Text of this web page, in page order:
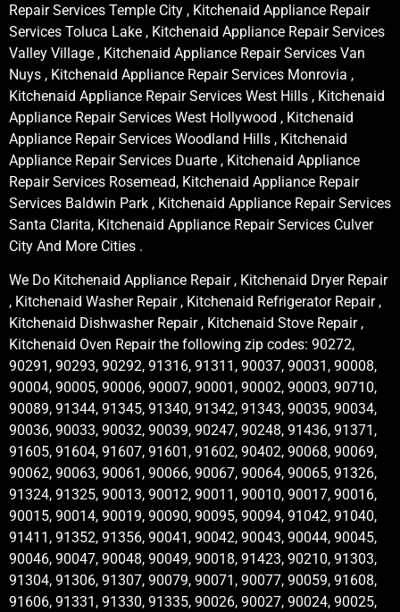
Repair Services Temple City , Kitchenaid Appliance Repair
Services Toluca Lake , Kitchenaid Appliance Repair Services
Valley Village , Kitchenaid Appliance Repair Services Van
Nuys , Kitchenaid Appliance Repair Services Monrovia ,
Kitchenaid Appliance Repair Services West Hills , Kitchenaid
Appliance Repair Services West Hollywood , Kitchenaid
Appliance Repair Services Woodland Hills , Kitchenaid
Appliance Repair Services Duarte , Kitchenaid Appliance
Repair Services Rosemead, Kitchenaid Appliance Repair
Services Baldwin Park , Kitchenaid Appliance Repair Services
Santa Clarita, Kitchenaid Appliance Repair Services Culver
City And More Cities .
We Do Kitchenaid Appliance Repair , Kitchenaid Dryer Repair
, Kitchenaid Washer Repair , Kitchenaid Refrigerator Repair ,
Kitchenaid Dishwasher Repair , Kitchenaid Stove Repair ,
Kitchenaid Oven Repair the following zip codes: 90272,
90291, 90293, 90292, 91316, 91311, 90037, 90031, 90008,
90004, 90005, 90006, 90007, 90001, 90002, 90003, 90710,
90089, 91344, 91345, 91340, 91342, 91343, 90035, 90034,
90036, 90033, 90032, 90039, 90247, 90248, 91436, 91371,
91605, 91604, 91607, 91601, 91602, 90402, 90068, 90069,
90062, 90063, 90061, 90066, 90067, 90064, 90065, 91326,
91324, 91325, 90013, 90012, 90011, 90010, 90017, 90016,
90015, 90014, 90019, 90090, 90095, 90094, 91042, 91040,
91411, 91352, 91356, 90041, 90042, 90043, 90044, 90045,
90046, 90047, 90048, 90049, 90018, 91423, 90210, 91303,
91304, 91306, 91307, 90079, 90071, 90077, 90059, 91608,
91606, 91331, 91330, 91335, 90026, 90027, 90024, 90025,